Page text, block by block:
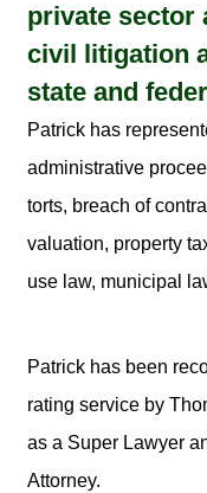
private sector
civil litigation
state and
Patrick has
administrative
torts, breach of
valuation, property
use law, municipal
Patrick has been
rating service by
as a Super Lawyer
Attorney.